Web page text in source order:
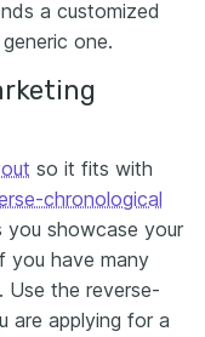
a customized
one.
so it fits with
chronological
you showcase your
you have many
Use the reverse-
are applying for a